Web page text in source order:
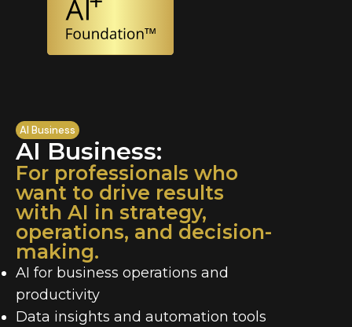
AI Business
AI Business:
For professionals who
want to drive results
with AI in strategy,
operations, and decision-
making.
AI for business operations and
productivity
Data insights and automation tools